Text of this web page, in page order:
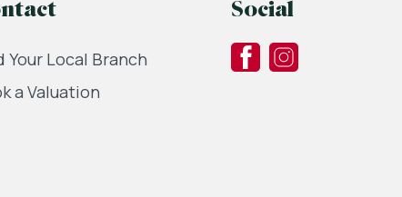
Your Local Branch
a Valuation
Social